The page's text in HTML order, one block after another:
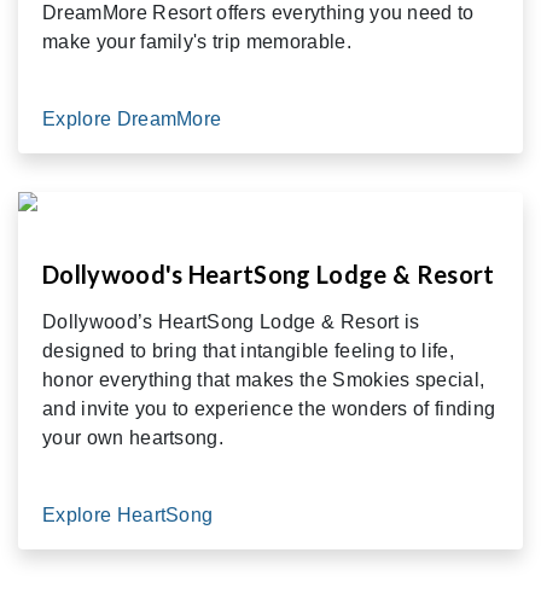
DreamMore Resort offers everything you need to
make your family's trip memorable.
Explore DreamMore
Dollywood's HeartSong Lodge & Resort
Dollywood’s HeartSong Lodge & Resort is
designed to bring that intangible feeling to life,
honor everything that makes the Smokies special,
and invite you to experience the wonders of finding
your own heartsong.
Explore HeartSong